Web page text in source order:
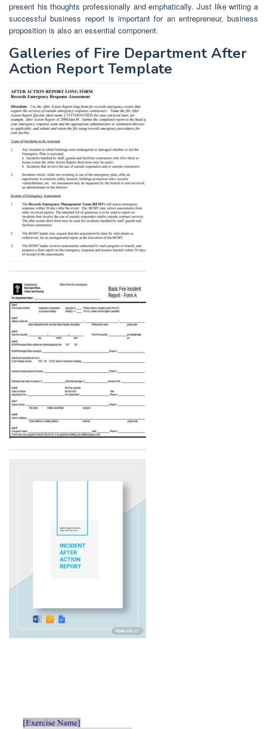
present his thoughts professionally and emphatically. Just like writing a
successful business report is important for an entrepreneur, business
proposition is also an essential component.
Galleries of Fire Department After
Action Report Template